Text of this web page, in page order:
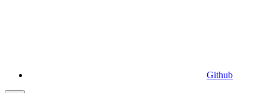
Github